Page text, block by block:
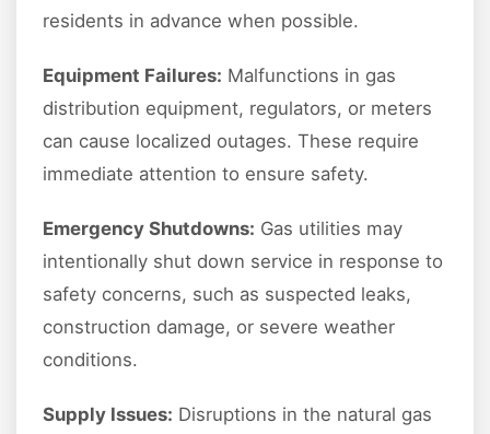
residents in advance when possible.
Equipment Failures: Malfunctions in gas
distribution equipment, regulators, or meters
can cause localized outages. These require
immediate attention to ensure safety.
Emergency Shutdowns: Gas utilities may
intentionally shut down service in response to
safety concerns, such as suspected leaks,
construction damage, or severe weather
conditions.
Supply Issues: Disruptions in the natural gas